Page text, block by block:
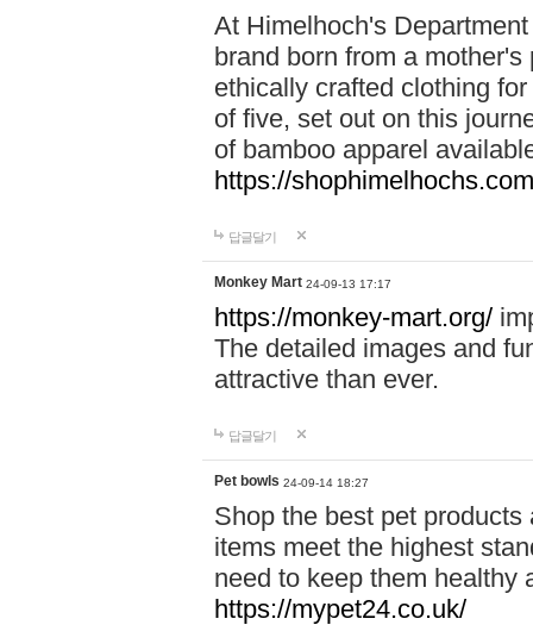
At Himelhoch's
brand born from a
ethically crafted clothing
of five, set out on this
of bamboo apparel
https://
답글달기
Monkey Mart 24-09-13 17:17
https://monkey-mart.org/
The detailed images and
attractive than ever.
답글달기
Pet bowls 24-09-14 18:27
Shop the best pet
items meet the highest
need to keep them healthy
https://mypet24.co.uk/